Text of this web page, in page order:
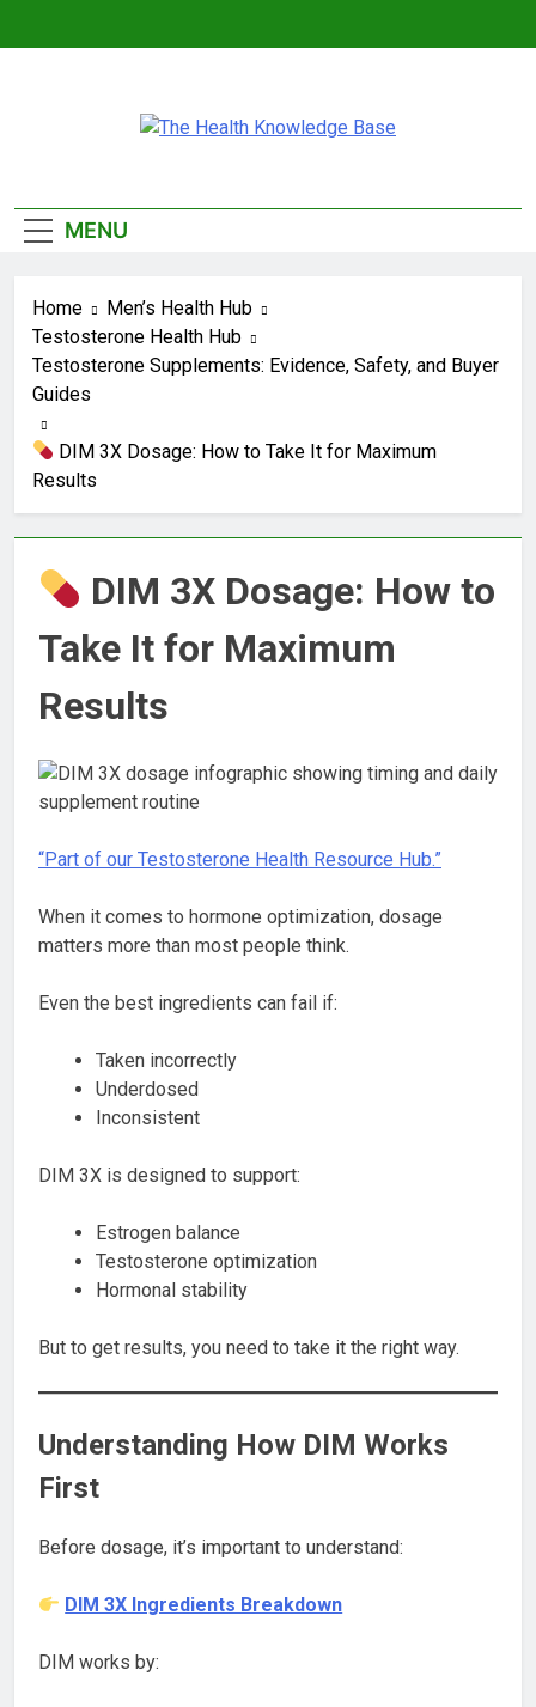
Knowledge Base
MENU
Home
Men’s Health Hub
Testosterone Health Hub
Testosterone Supplements: Evidence, Safety, and Buyer
Guides
DIM 3X Dosage: How to Take It for Maximum
Results
DIM 3X Dosage: How to
Take It for Maximum
Results
“Part of our Testosterone Health Resource Hub.”
When it comes to hormone optimization, dosage
matters more than most people think.
Even the best ingredients can fail if:
Taken incorrectly
Underdosed
Inconsistent
DIM 3X is designed to support:
Estrogen balance
Testosterone optimization
Hormonal stability
But to get results, you need to take it the right way.
Understanding How DIM Works
First
Before dosage, it’s important to understand:
DIM 3X Ingredients Breakdown
DIM works by: